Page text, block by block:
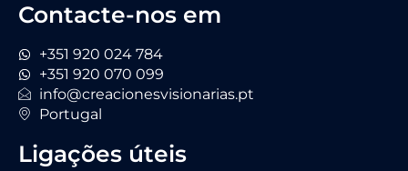
Contacte-nos em
+351 920 024 784
+351 920 070 099
info@creacionesvisionarias.pt
Portugal
Ligações úteis